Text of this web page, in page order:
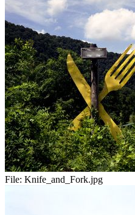
File: Knife_and_Fork.jpg